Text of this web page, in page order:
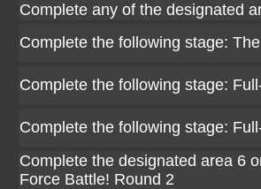
Complete any of the designated
Complete the following stage:
Complete the following stage:
Complete the following stage:
Complete the designated area 6
Force Battle! Round 2